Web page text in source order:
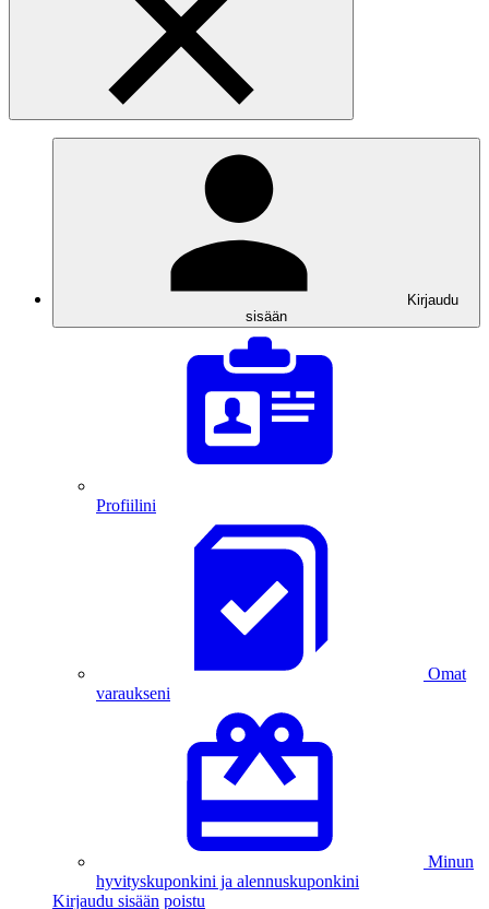
Kirjaudu
sisään
Profiilini
Omat
varaukseni
Minun
hyvityskuponkini ja alennuskuponkini
Kirjaudu sisään poistu